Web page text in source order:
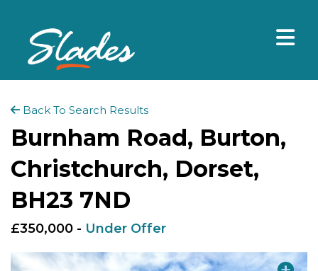
Back To Search Results
Burnham Road, Burton,
Christchurch, Dorset,
BH23 7ND
£350,000 - Under Offer